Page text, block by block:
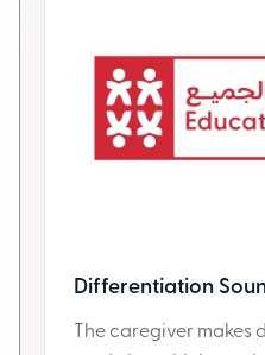
Differentiation
The caregiver makes